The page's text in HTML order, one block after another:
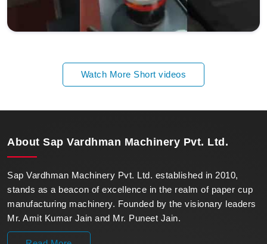
Watch More Short videos
About Sap Vardhman Machinery Pvt. Ltd.
Sap Vardhman Machinery Pvt. Ltd. established in 2010,
stands as a beacon of excellence in the realm of paper cup
manufacturing machinery. Founded by the visionary leaders
Mr. Amit Kumar Jain and Mr. Puneet Jain.